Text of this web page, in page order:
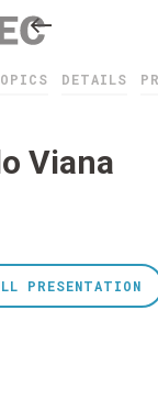
DETAILS
Viana
PRESENTATION